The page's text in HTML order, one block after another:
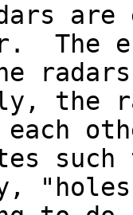
The
the
each